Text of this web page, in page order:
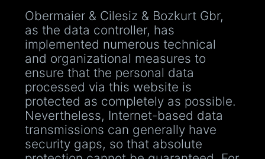
Obermaier & Cilesiz & Bozkurt Gbr,
as the data controller, has
implemented numerous technical
and organizational measures to
ensure that the personal data
processed via this website is
protected as completely as possible.
Nevertheless, Internet-based data
transmissions can generally have
security gaps, so that absolute